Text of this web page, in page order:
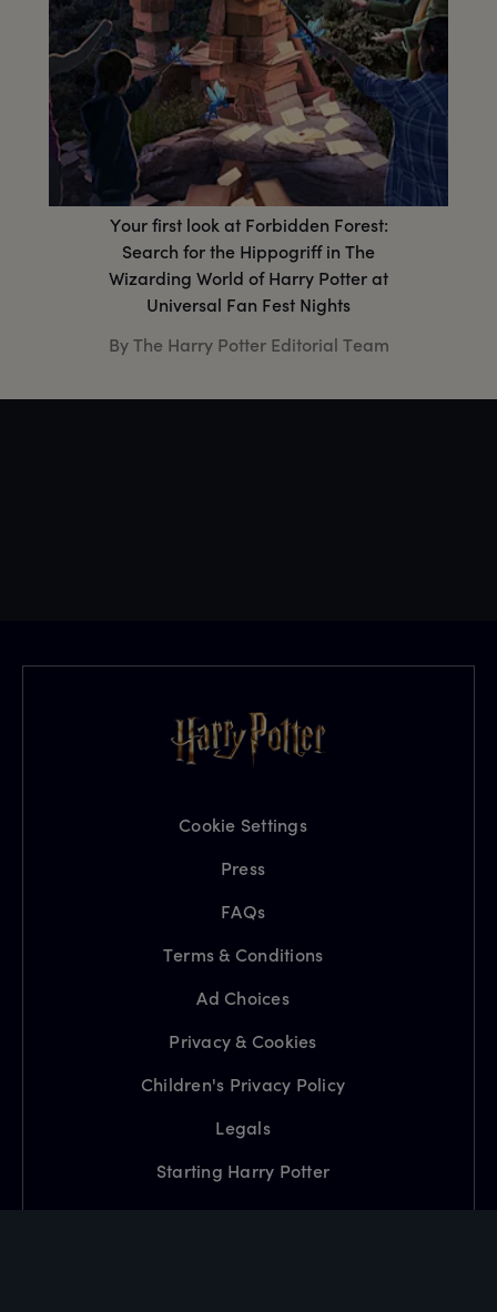
Your first look at Forbidden Forest:
Search for the Hippogriff in The
Wizarding World of Harry Potter at
Universal Fan Fest Nights
By The Harry Potter Editorial Team
Cookie Settings
Press
FAQs
Terms & Conditions
Ad Choices
Privacy & Cookies
Children's Privacy Policy
Legals
Starting Harry Potter